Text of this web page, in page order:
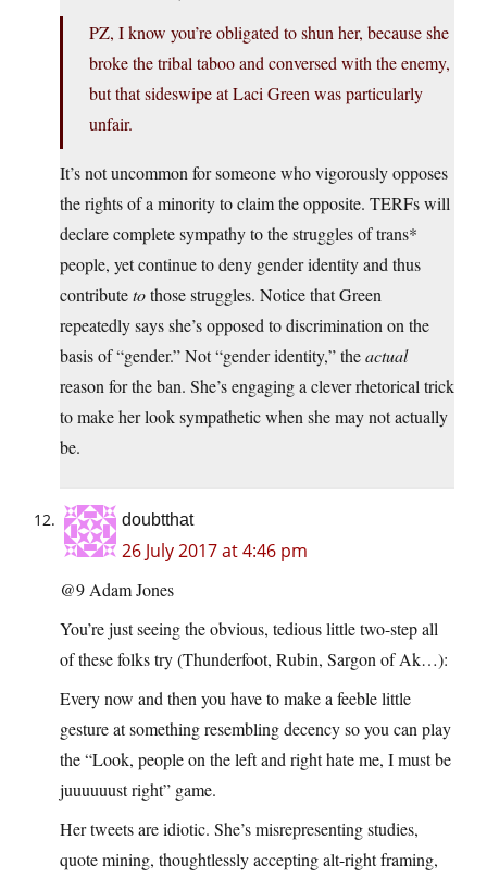
PZ, I know you’re obligated to shun her, because she
broke the tribal taboo and conversed with the enemy,
but that sideswipe at Laci Green was particularly
unfair.
It’s not uncommon for someone who vigorously opposes
the rights of a minority to claim the opposite. TERFs will
declare complete sympathy to the struggles of trans*
people, yet continue to deny gender identity and thus
contributetothose struggles. Notice that Green
repeatedly says she’s opposed to discrimination on the
basis of “gender.” Not “gender identity,” theactual
reason for the ban. She’s engaging a clever rhetorical trick
to make her look sympathetic when she may not actually
be.
doubtthat
26 July 2017 at 4:46 pm
@9 Adam Jones
You’re just seeing the obvious, tedious little two-step all
of these folks try (Thunderfoot, Rubin, Sargon of Ak…):
Every now and then you have to make a feeble little
gesture at something resembling decency so you can play
the “Look, people on the left and right hate me, I must be
juuuuuust right” game.
Her tweets are idiotic. She’s misrepresenting studies,
quote mining, thoughtlessly accepting alt-right framing,